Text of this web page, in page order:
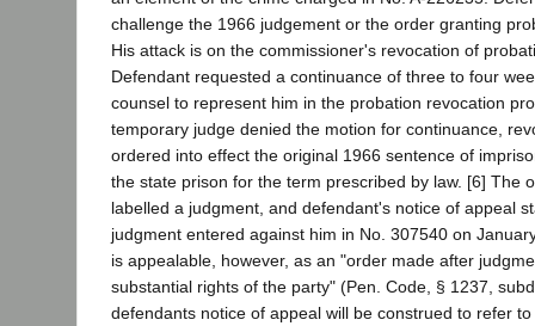
challenge the 1966 judgement or the order granting
His attack is on the commissioner's revocation of
Defendant requested a continuance of three to four
counsel to represent him in the probation revocation
temporary judge denied the motion for continuance,
ordered into effect the original 1966 sentence of
the state prison for the term prescribed by law. [6] The
labelled a judgment, and defendant's notice of appeal
judgment entered against him in No. 307540 on
is appealable, however, as an "order made after
substantial rights of the party" (Pen. Code, § 1237,
defendants notice of appeal will be construed to refer